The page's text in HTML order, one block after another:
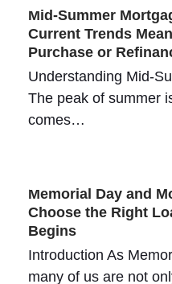
Mid-Summer
Current Trends
Purchase or
Understanding Mid-
The peak of summer
comes…
Memorial Day and
Choose the Right
Begins
Introduction As
many of us are not